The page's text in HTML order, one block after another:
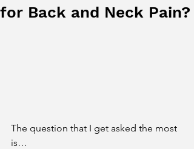
for Back and Neck Pain?
The question that I get asked the most
is…